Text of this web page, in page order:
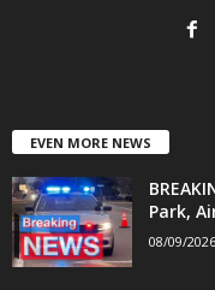
EVEN MORE NEWS
Park,
08/09/2026